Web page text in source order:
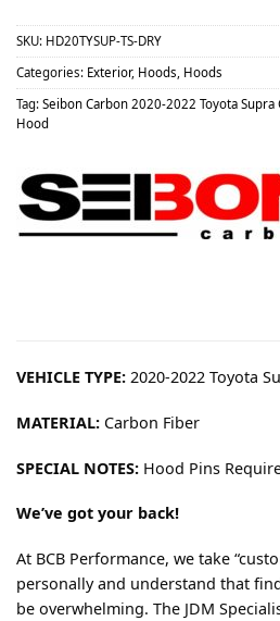
SKU: HD20TYSUP-TS-DRY
Categories: Exterior, Hoods Hoods
Tag: Seibon Carbon 2020-2022 Toyota Supra
Hood
VEHICLE TYPE: 2020-2022 Toyota
MATERIAL: Carbon Fiber
SPECIAL NOTES: Hood Pins
We’ve got your back!
At BCB Performance, we take
personally and understand that
be overwhelming. The JDM